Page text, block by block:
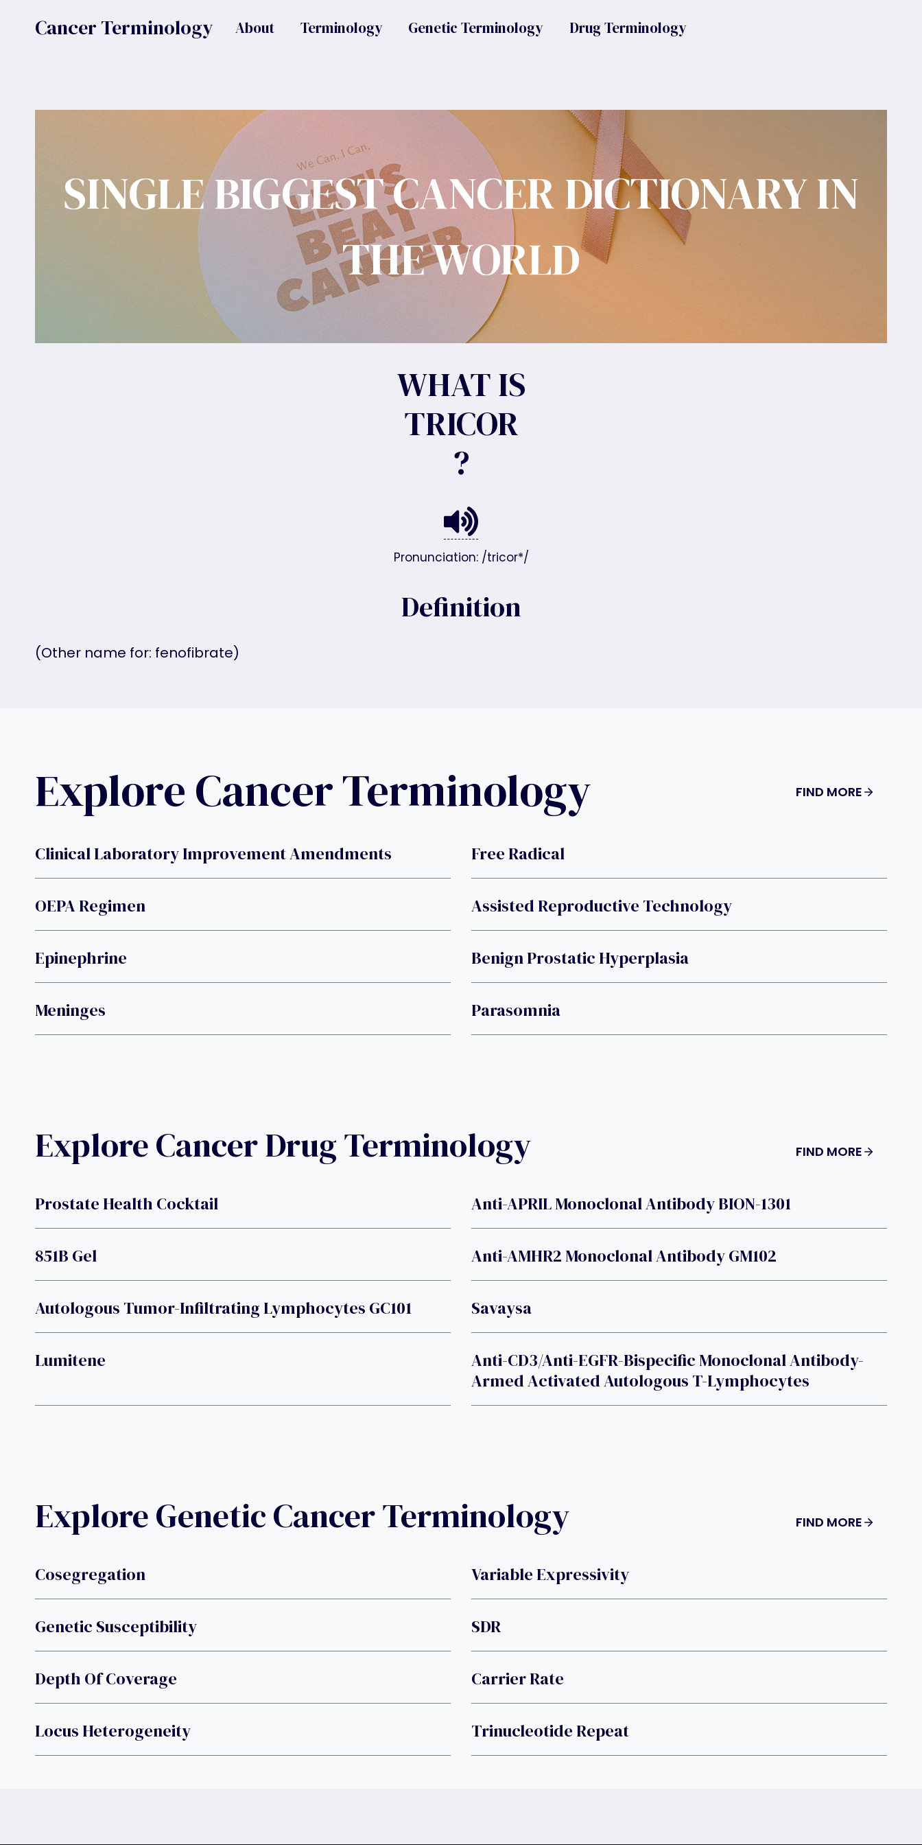
Cancer Terminology About Terminology Genetic Terminology Drug Terminology
SINGLE BIGGEST CANCER DICTIONARY IN
THE WORLD
WHAT IS
TRICOR
?
Pronunciation: /tricor*/
Definition
(Other name for: fenofibrate)
Explore Cancer Terminology FIND MORE
Clinical Laboratory Improvement Amendments Free Radical
OEPA Regimen Assisted Reproductive Technology
Epinephrine Benign Prostatic Hyperplasia
Meninges Parasomnia
Explore Cancer Drug Terminology FIND MORE
Prostate Health Cocktail Anti-APRIL Monoclonal Antibody BION-1301
851B Gel Anti-AMHR2 Monoclonal Antibody GM102
Autologous Tumor-Infiltrating Lymphocytes GC101 Savaysa
Lumitene
Anti-CD3/Anti-EGFR-Bispecific Monoclonal Antibody-
Armed Activated Autologous T-Lymphocytes
Explore Genetic Cancer Terminology FIND MORE
Cosegregation Variable Expressivity
Genetic Susceptibility SDR
Depth Of Coverage Carrier Rate
Locus Heterogeneity Trinucleotide Repeat